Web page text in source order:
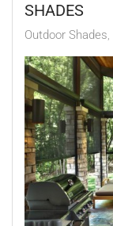
SHADES
Outdoor Shades